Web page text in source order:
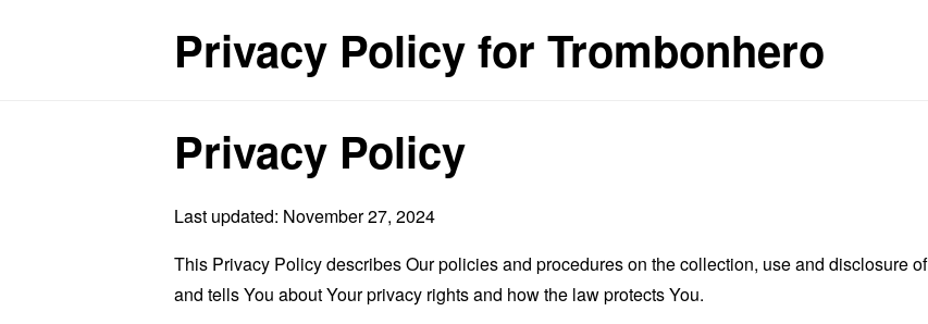
Privacy Policy for Trombonhero
Privacy Policy
Last updated: November 27, 2024
This Privacy Policy describes Our policies and procedures on the collection, use and disclosure
and tells You about Your privacy rights and how the law protects You.